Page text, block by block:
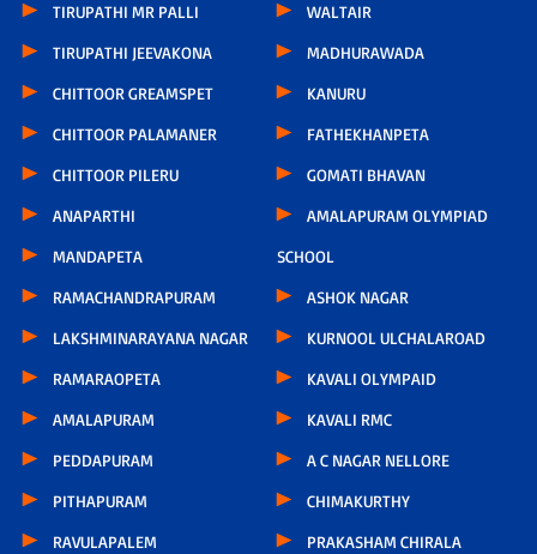
TIRUPATHI MR PALLI
TIRUPATHI JEEVAKONA
CHITTOOR GREAMSPET
CHITTOOR PALAMANER
CHITTOOR PILERU
ANAPARTHI
MANDAPETA
RAMACHANDRAPURAM
LAKSHMINARAYANA NAGAR
RAMARAOPETA
AMALAPURAM
PEDDAPURAM
PITHAPURAM
RAVULAPALEM
WALTAIR
MADHURAWADA
KANURU
FATHEKHANPETA
GOMATI BHAVAN
AMALAPURAM OLYMPIAD
SCHOOL
ASHOK NAGAR
KURNOOL ULCHALAROAD
KAVALI OLYMPAID
KAVALI RMC
A C NAGAR NELLORE
CHIMAKURTHY
PRAKASHAM CHIRALA